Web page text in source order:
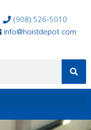
(908) 526-5010
info@hoistdepot.com